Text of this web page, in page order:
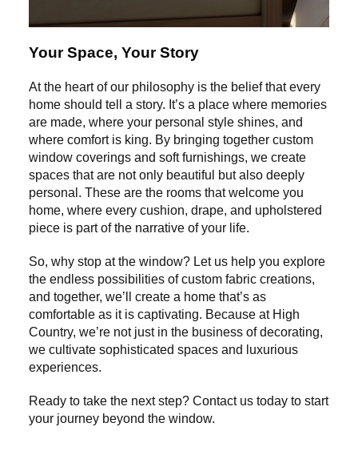
Your Space, Your Story
At the heart of our philosophy is the belief that every
home should tell a story. It’s a place where memories
are made, where your personal style shines, and
where comfort is king. By bringing together custom
window coverings and soft furnishings, we create
spaces that are not only beautiful but also deeply
personal. These are the rooms that welcome you
home, where every cushion, drape, and upholstered
piece is part of the narrative of your life.
So, why stop at the window? Let us help you explore
the endless possibilities of custom fabric creations,
and together, we’ll create a home that’s as
comfortable as it is captivating. Because at High
Country, we’re not just in the business of decorating,
we cultivate sophisticated spaces and luxurious
experiences.
Ready to take the next step? Contact us today to start
your journey beyond the window.